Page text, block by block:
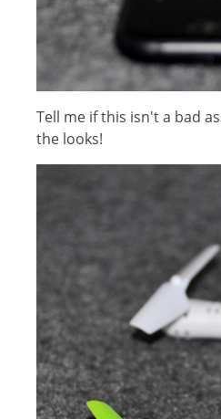
Tell me if this isn't a bad
the looks!